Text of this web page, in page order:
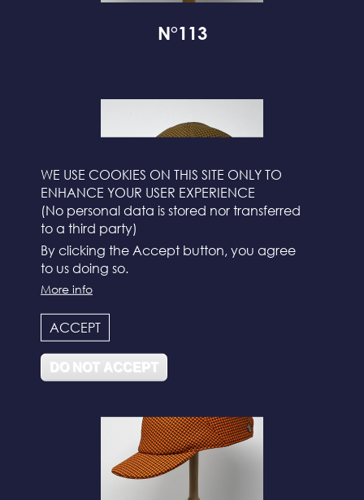
WE USE COOKIES ON THIS SITE ONLY TO
ENHANCE YOUR USER EXPERIENCE
(No personal data is stored nor transferred
to a third party)
By clicking the Accept button, you agree
to us doing so.
More info
ACCEPT
DO NOT ACCEPT
N°113